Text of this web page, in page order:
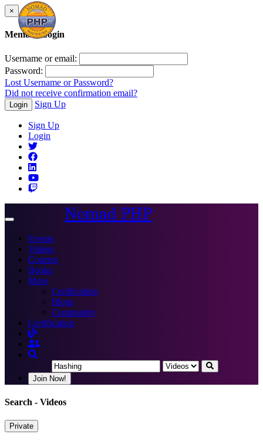
×
Member Login
Username or email:
Password:
Lost Username or Password?
Did not receive confirmation email?
Login Sign Up
Sign Up
Login
Toggle
Nomad PHP
Events
Videos
Courses
Books
More
Certification
Blogs
Community
Certification
Join Now!
Search - Videos
Private